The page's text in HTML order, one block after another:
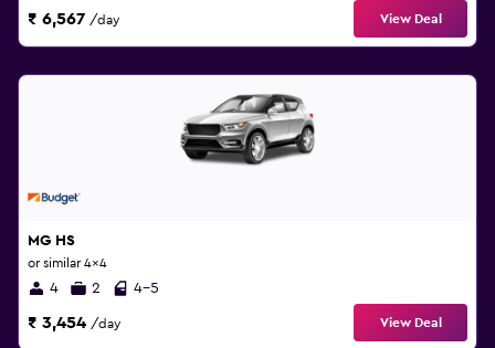
₹ 6,567 /day View Deal
MG HS
or similar 4x4
4 2 4-5
₹ 3,454 /day View Deal